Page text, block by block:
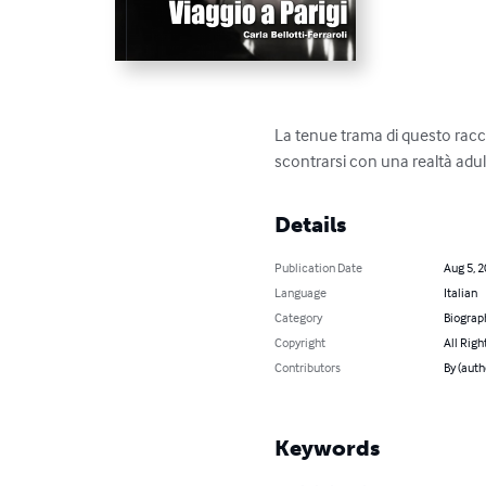
La tenue trama di questo
scontrarsi con una realtà
Details
Publication Date
Aug 5,
Language
Italian
Category
Copyright
All
Contributors
By
Keywords